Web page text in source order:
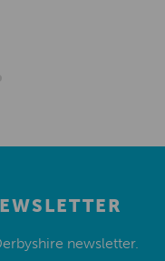
newsletter.